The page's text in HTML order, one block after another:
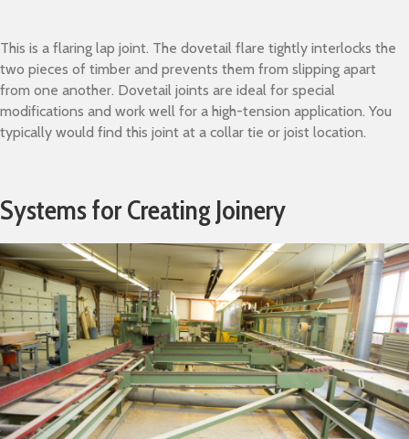
This is a flaring lap joint. The dovetail flare tightly interlocks the
two pieces of timber and prevents them from slipping apart
from one another. Dovetail joints are ideal for special
modifications and work well for a high-tension application. You
typically would find this joint at a collar tie or joist location.
Systems for Creating Joinery